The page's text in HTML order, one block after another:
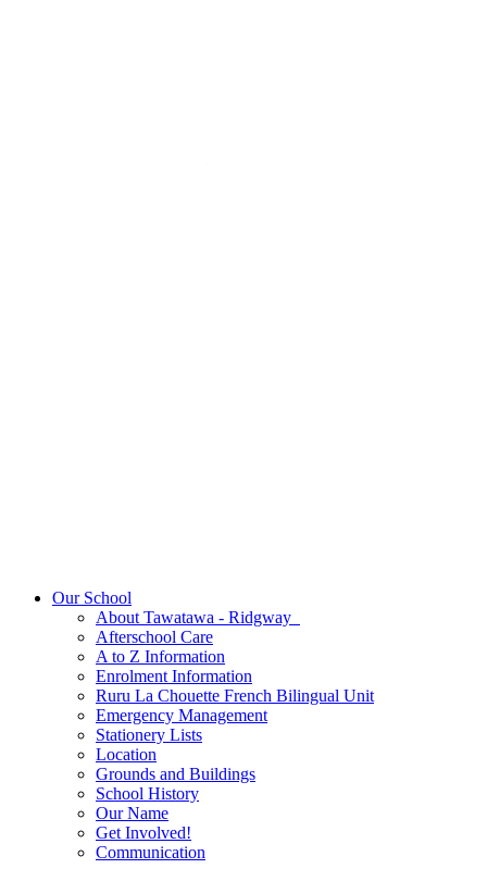
Our School
About Tawatawa - Ridgway
Afterschool Care
A to Z Information
Enrolment Information
Ruru La Chouette French Bilingual Unit
Emergency Management
Stationery Lists
Location
Grounds and Buildings
School History
Our Name
Get Involved!
Communication